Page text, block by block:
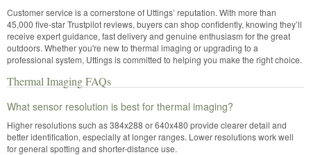
Customer service is a cornerstone of Uttings’ reputation. With more than
45,000 five-star Trustpilot reviews, buyers can shop confidently, knowing they’ll
receive expert guidance, fast delivery and genuine enthusiasm for the great
outdoors. Whether you're new to thermal imaging or upgrading to a
professional system, Uttings is committed to helping you make the right choice.
Thermal Imaging FAQs
What sensor resolution is best for thermal imaging?
Higher resolutions such as 384x288 or 640x480 provide clearer detail and
better identification, especially at longer ranges. Lower resolutions work well
for general spotting and shorter-distance use.